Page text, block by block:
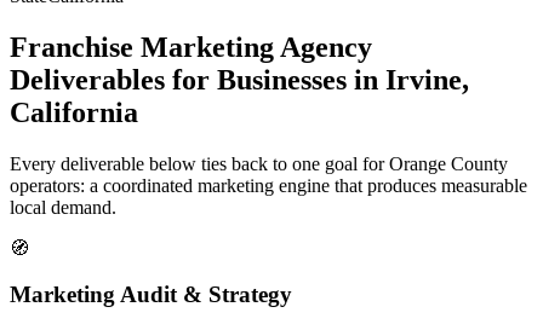
Franchise Marketing Agency
Deliverables for Businesses in Irvine,
California
Every deliverable below ties back to one goal for Orange County
operators: a coordinated marketing engine that produces measurable
local demand.
🧭
Marketing Audit & Strategy